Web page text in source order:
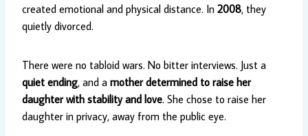
created emotional and physical distance. In 2008, they
quietly divorced.
There were no tabloid wars. No bitter interviews. Just a
quiet ending, and a mother determined to raise her
daughter with stability and love. She chose to raise her
daughter in privacy, away from the public eye.